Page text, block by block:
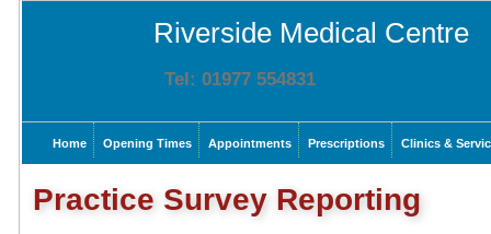
Riverside Medical Centre
Tel: 01977 554831
Home Opening Times Appointments Prescriptions Clinics &
Practice Survey Reporting